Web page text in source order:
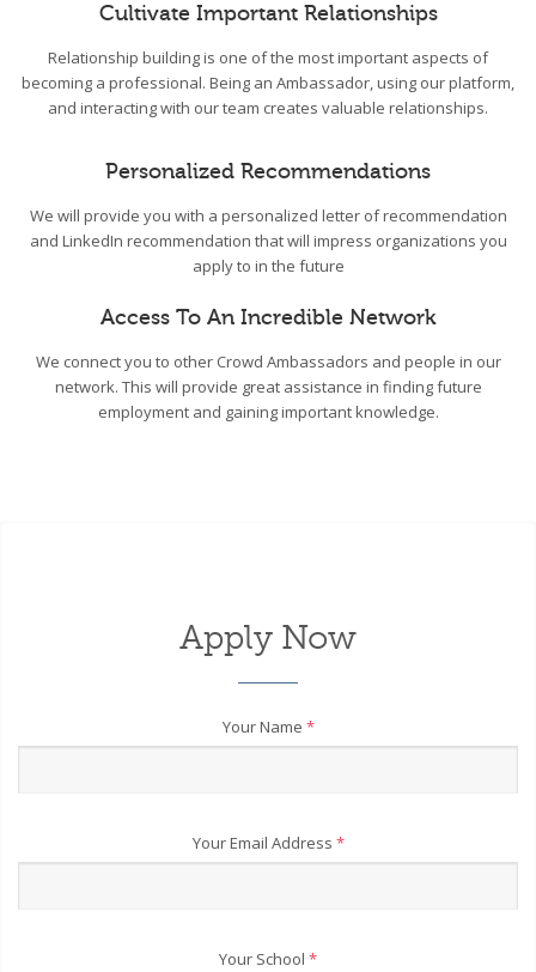
Cultivate Important Relationships
Relationship building is one of the most important aspects of
becoming a professional. Being an Ambassador, using our platform,
and interacting with our team creates valuable relationships.
Personalized Recommendations
We will provide you with a personalized letter of recommendation
and LinkedIn recommendation that will impress organizations you
apply to in the future
Access To An Incredible Network
We connect you to other Crowd Ambassadors and people in our
network. This will provide great assistance in finding future
employment and gaining important knowledge.
Apply Now
Your Name *
Your Email Address *
Your School *